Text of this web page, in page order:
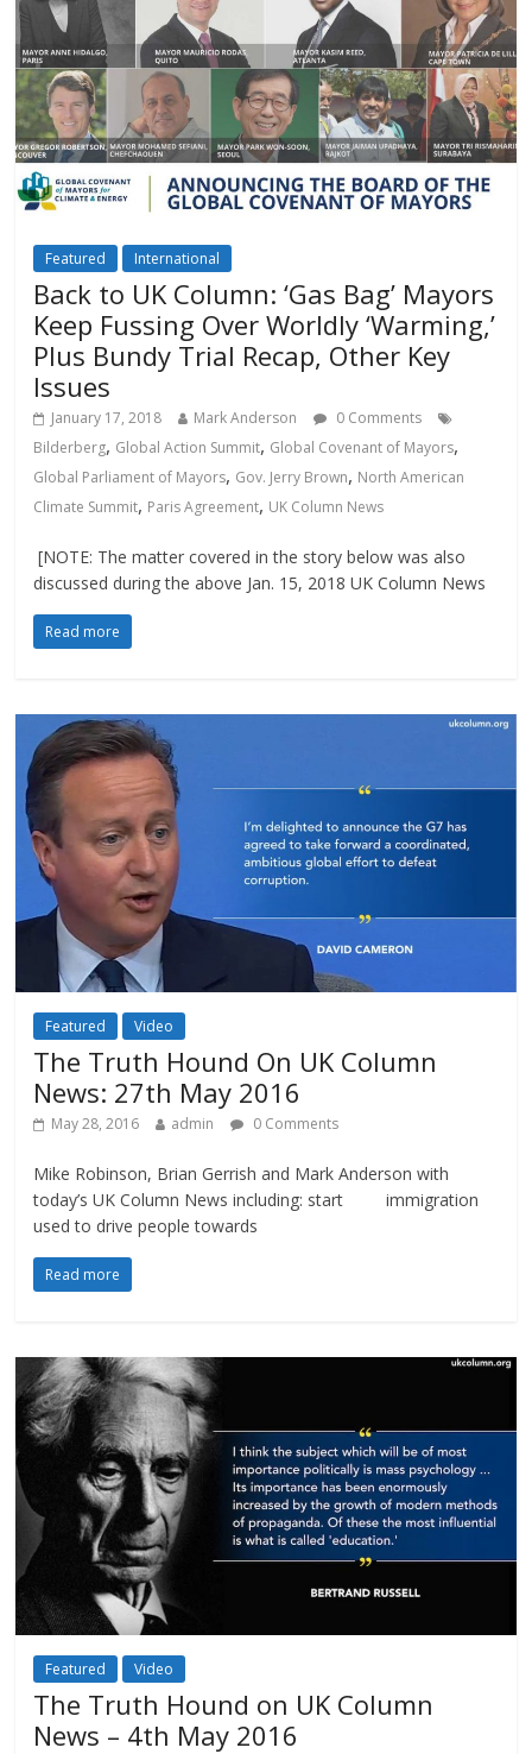
Featured International
Back to UK Column: ‘Gas Bag’ Mayors
Keep Fussing Over Worldly ‘Warming,’
Plus Bundy Trial Recap, Other Key
Issues
January 17, 2018 Mark Anderson
0 Comments
Bilderberg, Global Action Summit, Global Covenant of Mayors,
Global Parliament of Mayors, Gov. Jerry Brown, North American
Climate Summit, Paris Agreement, UK Column News
[NOTE: The matter covered in the story below was also
discussed during the above Jan. 15, 2018 UK Column News
Read more
Featured Video
The Truth Hound On UK Column
News: 27th May 2016
May 28, 2016 admin 0 Comments
Mike Robinson, Brian Gerrish and Mark Anderson with
today’s UK Column News including: start immigration
used to drive people towards
Read more
Featured Video
The Truth Hound on UK Column
News – 4th May 2016